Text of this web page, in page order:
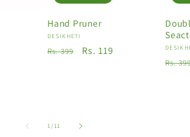
Hand Pruner
Vendor:
DESIKHETI
Regular
Rs. 399
Sale
Rs. 119
Rs.
1/of
11